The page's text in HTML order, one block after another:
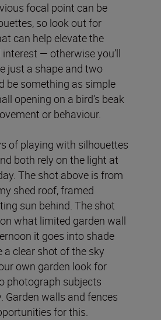
focal point can be
so look out for
can help elevate the
— otherwise you’ll
just a shape and two
be something as simple
opening on a bird’s beak
or behaviour.
of playing with silhouettes
both rely on the light at
The shot above is from
shed roof, framed
sun behind. The shot
what limited garden wall
it goes into shade
a clear shot of the sky
own garden look for
photograph subjects
Garden walls and fences
for this.